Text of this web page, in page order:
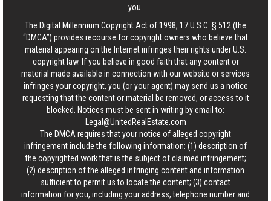
you.
The Digital Millennium Copyright Act of 1998, 17 U.S.C. § 512 (the
“DMCA”) provides recourse for copyright owners who believe that
material appearing on the Internet infringes their rights under U.S.
copyright law. If you believe in good faith that any content or
material made available in connection with our website or services
infringes your copyright, you (or your agent) may send us a notice
requesting that the content or material be removed, or access to it
blocked. Notices must be sent in writing by email to:
Legal@UnitedRealEstate.com
The DMCA requires that your notice of alleged copyright
infringement include the following information: (1) description of
the copyrighted work that is the subject of claimed infringement;
(2) description of the alleged infringing content and information
sufficient to permit us to locate the content; (3) contact
information for you, including your address, telephone number and